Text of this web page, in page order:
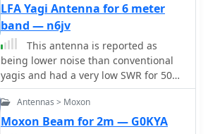
LFA Yagi Antenna for 6 meter
band — n6jv
This antenna is reported as
being lower noise than conventional
yagis and had a very low SWR for 500
KHz.
Antennas > Moxon
Moxon Beam for 2m — G0KYA